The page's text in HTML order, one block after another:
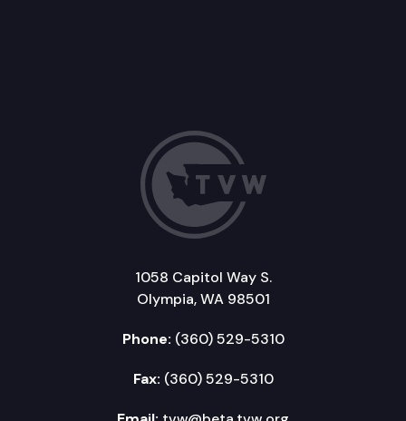
1058 Capitol Way S.
Olympia, WA 98501
Phone: (360) 529-5310
Fax: (360) 529-5310